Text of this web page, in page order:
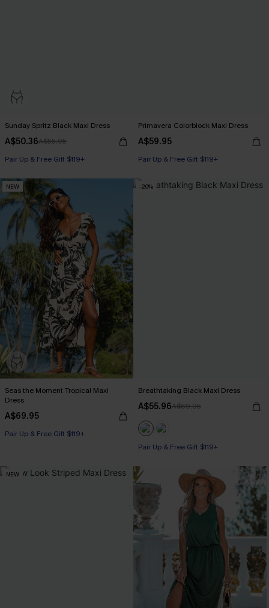
Sunday Spritz Black Maxi Dress
A$50.36A$55.95
Pair Up & Free Gift $119+
Primavera Colorblock Maxi Dress
A$59.95
Pair Up & Free Gift $119+
NEW
Seas the Moment Tropical Maxi
Dress
A$69.95
Pair Up & Free Gift $119+
-20%
Breathtaking Black Maxi Dress
A$55.96A$69.95
Pair Up & Free Gift $119+
NEW